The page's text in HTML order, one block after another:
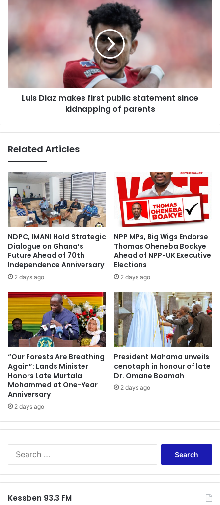
first
public
statement
of
parentsLuis Diaz makes first public statement since
kidnapping of parents
Related Articles
NDPC, IMANI Hold Strategic
Dialogue on Ghana’s
Future Ahead of 70th
Independence Anniversary
2 days ago
NPP MPs, Big Wigs Endorse
Thomas Oheneba Boakye
Ahead of NPP-UK Executive
Elections
2 days ago
“Our Forests Are Breathing
Again”: Lands Minister
Honors Late Murtala
Mohammed at One-Year
Anniversary
2 days ago
President Mahama unveils
cenotaph in honour of late
Dr. Omane Boamah
2 days ago
Kessben 93.3 FM